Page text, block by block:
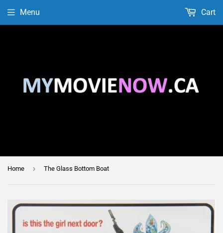
Menu Cart
Home › The Glass Bottom Boat